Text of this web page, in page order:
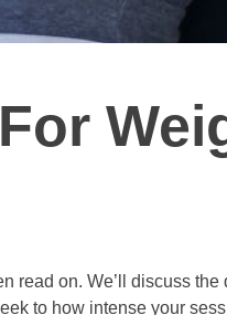
read on. We’ll discuss
to how intense your